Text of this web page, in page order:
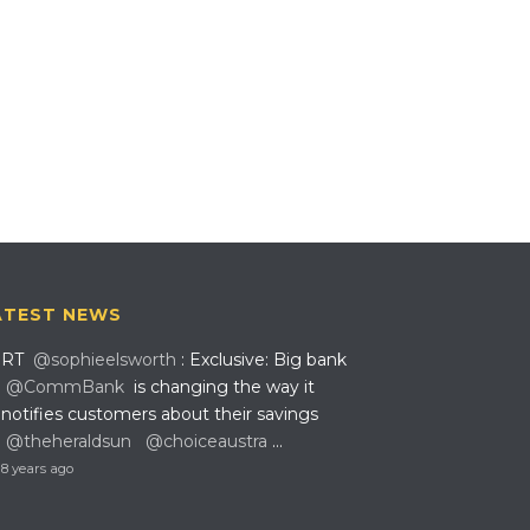
NEWS
RT @sophieelsworth : Exclusive: Big bank
@CommBank is changing the way it
notifies customers about their savings
@theheraldsun
@choiceaustra …
8 years ago